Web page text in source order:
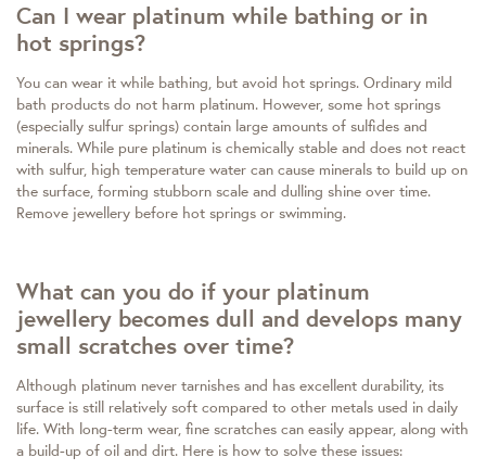
Can I wear platinum while bathing or in
hot springs?
You can wear it while bathing, but avoid hot springs. Ordinary mild
bath products do not harm platinum. However, some hot springs
(especially sulfur springs) contain large amounts of sulfides and
minerals. While pure platinum is chemically stable and does not react
with sulfur, high temperature water can cause minerals to build up on
the surface, forming stubborn scale and dulling shine over time.
Remove jewellery before hot springs or swimming.
What can you do if your platinum
jewellery becomes dull and develops many
small scratches over time?
Although platinum never tarnishes and has excellent durability, its
surface is still relatively soft compared to other metals used in daily
life. With long-term wear, fine scratches can easily appear, along with
a build-up of oil and dirt. Here is how to solve these issues: